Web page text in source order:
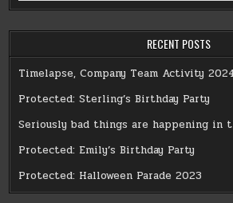
RECENT POSTS
Timelapse, Company Team Activity
Protected: Sterling’s Birthday Party
Seriously bad things are happening in
Protected: Emily’s Birthday Party
Protected: Halloween Parade 2023